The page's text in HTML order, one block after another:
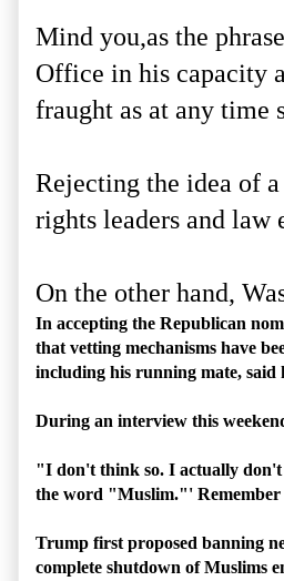
Mind you,as the
Office in his capacity
fraught as at any time
Rejecting the idea of
rights leaders and
On the other hand,
In accepting the Republican
that vetting mechanisms have
including his running mate, said
During an interview this
"I don't think so. I actually don't
the word "Muslim."'
Trump first proposed banning
complete shutdown of Muslims